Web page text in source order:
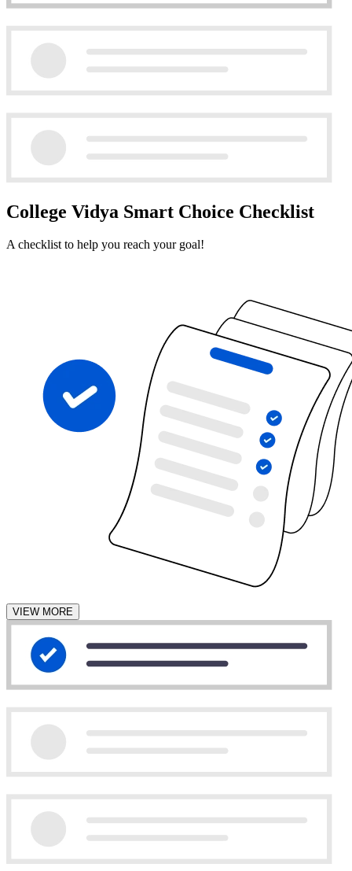
College Vidya Smart Choice Checklist
A checklist to help you reach your goal!
VIEW MORE